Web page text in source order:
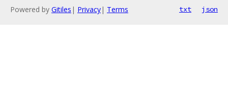
Powered by Gitiles | Privacy| Terms txt json